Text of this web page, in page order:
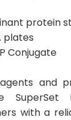
protein
plates
Conjugate
and
SuperSet
with a